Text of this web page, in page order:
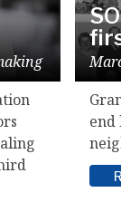
end